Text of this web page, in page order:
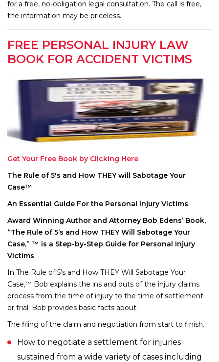
for a free, no-obligation legal consultation. The call is free,
the information may be priceless.
FREE PERSONAL INJURY LAW
BOOK FOR ACCIDENT VICTIMS
Get Your Free Book by Clicking Here
The Rule of 5′s and How THEY will Sabotage Your
Case™
An Essential Guide For the Personal Injury Victims
Award Winning Author and Attorney Bob Edens’ Book,
“The Rule of 5’s and How THEY Will Sabotage Your
Case,” ™ is a Step-by-Step Guide for Personal Injury
Victims
In The Rule of 5’s and How THEY Will Sabotage Your
Case,™ Bob explains the ins and outs of the injury claims
process from the time of injury to the time of settlement
or trial. Bob provides basic facts about:
The filing of the claim and negotiation from start to finish.
How to negotiate a settlement for injuries
sustained from a wide variety of cases including